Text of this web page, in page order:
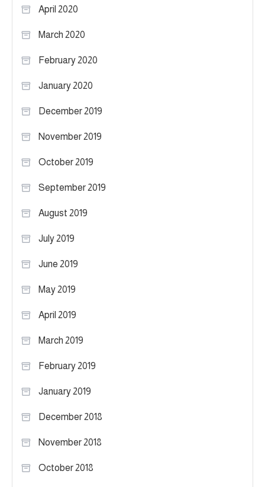
April 2020
March 2020
February 2020
January 2020
December 2019
November 2019
October 2019
September 2019
August 2019
July 2019
June 2019
May 2019
April 2019
March 2019
February 2019
January 2019
December 2018
November 2018
October 2018